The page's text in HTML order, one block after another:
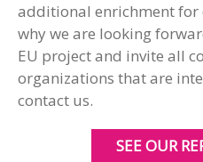
additional enrichment for
why we are looking
EU project and invite all
organizations that are
contact us.
SEE OUR